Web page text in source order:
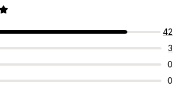
42
3
0
0